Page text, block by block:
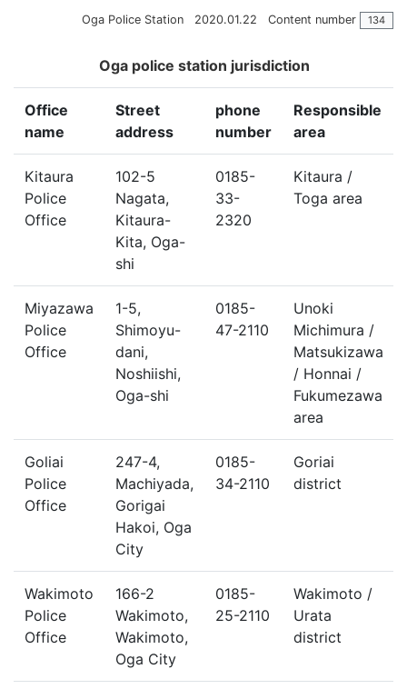
Oga Police Station 2020.01.22 Content number 134
Oga police station jurisdiction
Office
name
Street
address
phone
number
Responsible
area
Kitaura
Police
Office
102-5
Nagata,
Kitaura-
Kita, Oga-
shi
0185-
33-
2320
Kitaura /
Toga area
Miyazawa
Police
Office
1-5,
Shimoyu-
dani,
Noshiishi,
Oga-shi
0185-
47-2110
Unoki
Michimura /
Matsukizawa
/ Honnai /
Fukumezawa
area
Goliai
Police
Office
247-4,
Machiyada,
Gorigai
Hakoi, Oga
City
0185-
34-2110
Goriai
district
Wakimoto
Police
Office
166-2
Wakimoto,
Wakimoto,
Oga City
0185-
25-2110
Wakimoto /
Urata
district